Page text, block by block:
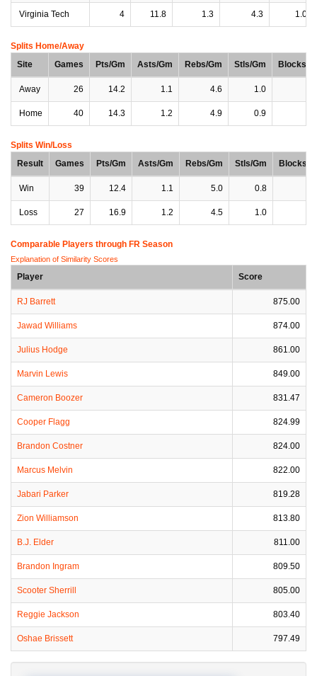
Virginia Tech 4 11.8 1.3 4.3 1.0
Splits Home/Away
Site
Games Pts/Gm Asts/Gm Rebs/Gm Stls/Gm Blocks/
Away 26 14.2 1.1 4.6 1.0
Home 40 14.3 1.2 4.9 0.9
Splits Win/Loss
Result
Games Pts/Gm Asts/Gm Rebs/Gm Stls/Gm Blocks/
Win 39 12.4 1.1 5.0 0.8
Loss 27 16.9 1.2 4.5 1.0
Comparable Players through FR Season
Explanation of Similarity Scores
Player Score
RJ Barrett 875.00
Jawad Williams 874.00
Julius Hodge 861.00
Marvin Lewis 849.00
Cameron Boozer 831.47
Cooper Flagg 824.99
Brandon Costner 824.00
Marcus Melvin 822.00
Jabari Parker 819.28
Zion Williamson 813.80
B.J. Elder 811.00
Brandon Ingram 809.50
Scooter Sherrill 805.00
Reggie Jackson 803.40
Oshae Brissett 797.49